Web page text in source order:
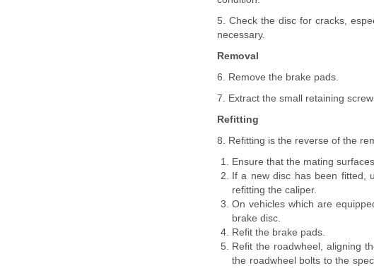
5. Check the disc for cracks,
necessary.
Removal
6. Remove the brake pads.
7. Extract the small retaining
Refitting
8. Refitting is the reverse of the
Ensure that the mating
If a new disc has been fitted,
refitting the caliper.
On vehicles which are
brake disc.
Refit the brake pads.
Refit the roadwheel, aligning
the roadwheel bolts to the